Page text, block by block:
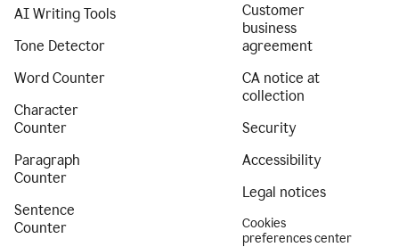
AI Writing Tools
Tone Detector
Word Counter
Character
Counter
Paragraph
Counter
Sentence
Counter
Customer
business
agreement
CA notice at
collection
Security
Accessibility
Legal notices
Cookies
preferences center